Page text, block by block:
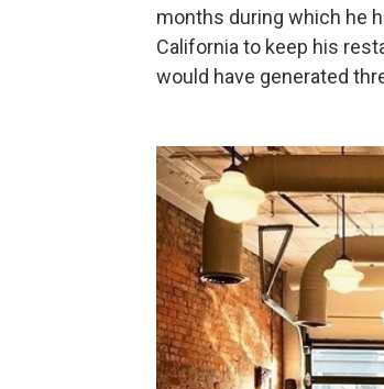
months during which he
California to keep his
would have generated